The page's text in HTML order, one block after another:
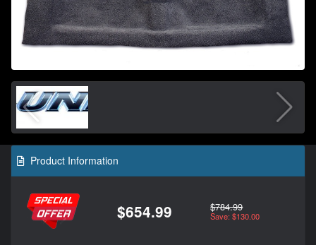
Product Information
$654.99 $784.99
Save: $130.00